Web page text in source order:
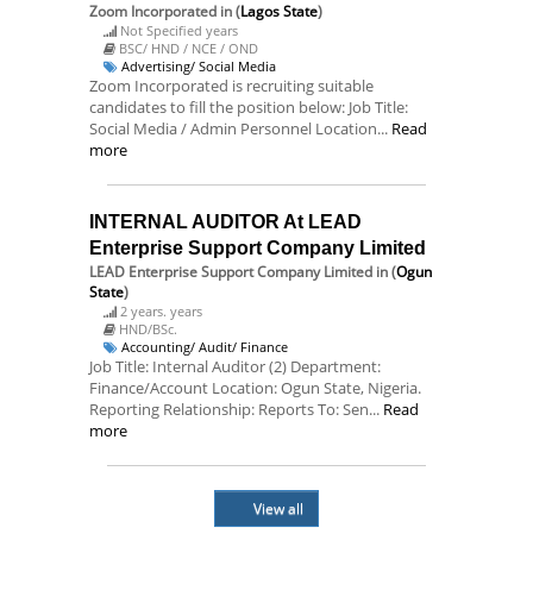
Zoom Incorporated in (Lagos State)
Not Specified years
BSC/ HND / NCE / OND
Advertising/ Social Media
Zoom Incorporated is recruiting suitable
candidates to fill the position below: Job Title:
Social Media / Admin Personnel Location... Read
more
INTERNAL AUDITOR At LEAD
Enterprise Support Company Limited
LEAD Enterprise Support Company Limited in (Ogun
State)
2 years. years
HND/BSc.
Accounting/ Audit/ Finance
Job Title: Internal Auditor (2) Department:
Finance/Account Location: Ogun State, Nigeria.
Reporting Relationship: Reports To: Sen... Read
more
View all